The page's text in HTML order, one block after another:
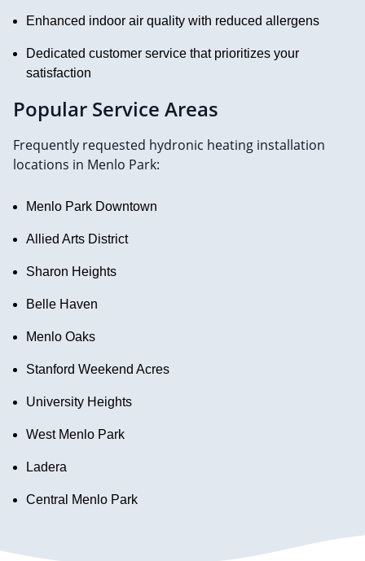
Enhanced indoor air quality with reduced allergens
Dedicated customer service that prioritizes your
satisfaction
Popular Service Areas
Frequently requested hydronic heating installation
locations in Menlo Park:
Menlo Park Downtown
Allied Arts District
Sharon Heights
Belle Haven
Menlo Oaks
Stanford Weekend Acres
University Heights
West Menlo Park
Ladera
Central Menlo Park